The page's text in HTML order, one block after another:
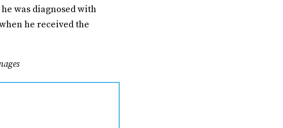
was diagnosed with
he received the